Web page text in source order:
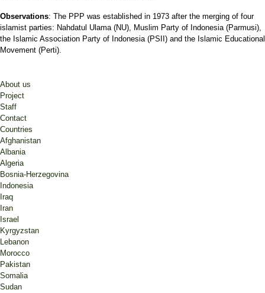
Observations: The PPP was established in 1973 after the merging of four
islamist parties: Nahdatul Ulama (NU), Muslim Party of Indonesia (Parmusi),
the Islamic Association Party of Indonesia (PSII) and the Islamic Educational
Movement (Perti).
About us
Project
Staff
Contact
Countries
Afghanistan
Albania
Algeria
Bosnia-Herzegovina
Indonesia
Iraq
Iran
Israel
Kyrgyzstan
Lebanon
Morocco
Pakistan
Somalia
Sudan